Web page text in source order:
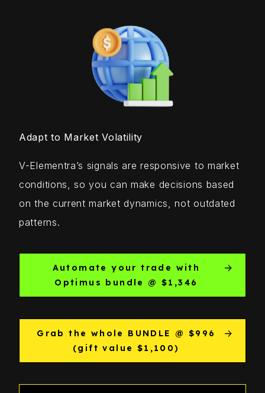
Adapt to Market Volatility
V-Elementra’s signals are responsive to market
conditions, so you can make decisions based
on the current market dynamics, not outdated
patterns.
Automate your trade with
Optimus bundle @ $1,346
Grab the whole BUNDLE @ $996
(gift value $1,100)